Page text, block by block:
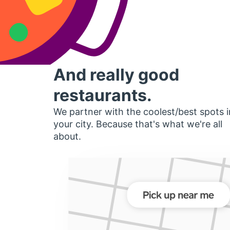
And really good
restaurants.
We partner with the coolest/best spots
your city. Because that's what we're all
about.